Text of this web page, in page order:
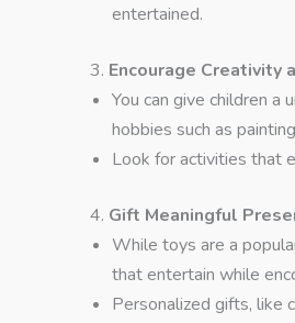
entertained.
3. Encourage Creativity
You can give children
hobbies such as
Look for activities that
4. Gift Meaningful
While toys are a
that entertain while
Personalized gifts, like